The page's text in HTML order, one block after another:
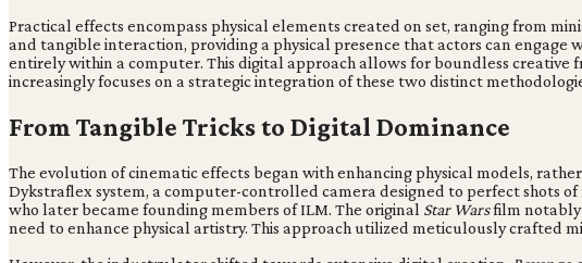
Practical effects encompass physical elements created on set, ranging from
and tangible interaction, providing a physical presence that actors can
entirely within a computer. This digital approach allows for boundless
increasingly focuses on a strategic integration of these two distinct
From Tangible Tricks to Digital Dominance
The evolution of cinematic effects began with enhancing physical models,
Dykstraflex system, a computer-controlled camera designed to perfect shots of
who later became founding members of ILM. The original Star Warsfilm notably
need to enhance physical artistry. This approach utilized meticulously crafted